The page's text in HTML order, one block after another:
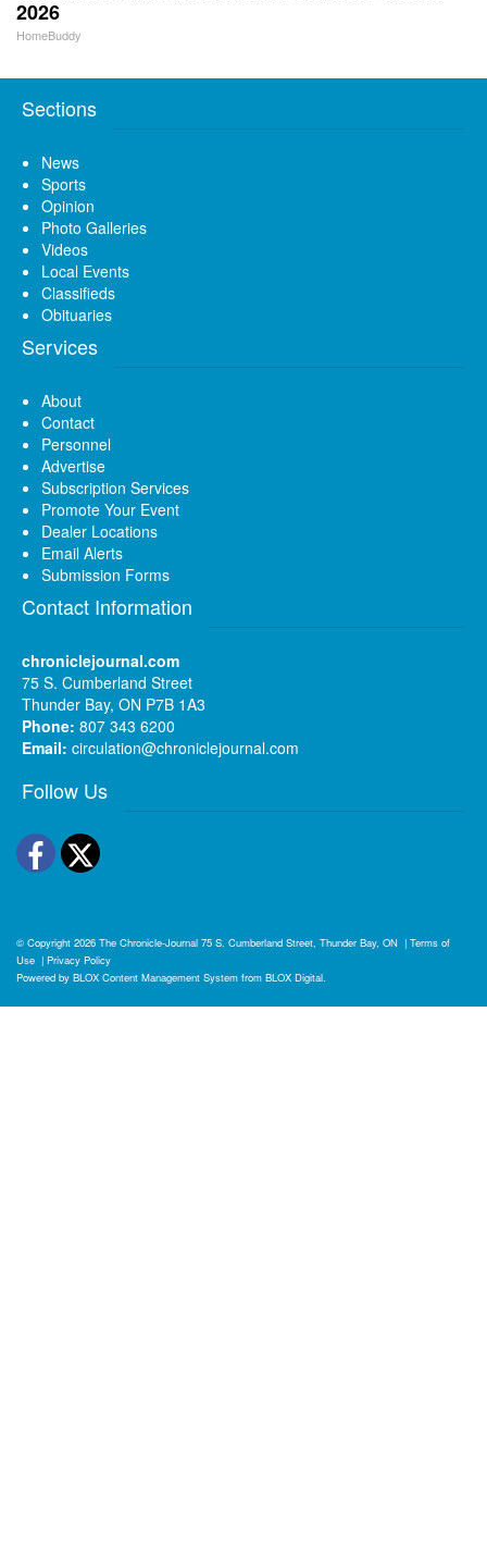
2026
HomeBuddy
Sections
News
Sports
Opinion
Photo Galleries
Videos
Local Events
Classifieds
Obituaries
Services
About
Contact
Personnel
Advertise
Subscription Services
Promote Your Event
Dealer Locations
Email Alerts
Submission Forms
Contact Information
chroniclejournal.com
75 S. Cumberland Street
Thunder Bay, ON P7B 1A3
Phone: 807 343 6200
Email: circulation@chroniclejournal.com
Follow Us
Facebook
Twitter
© Copyright 2026 The Chronicle-Journal 75 S. Cumberland Street, Thunder Bay, ON | Terms of
Use | Privacy Policy
Powered by BLOX Content Management System from BLOX Digital